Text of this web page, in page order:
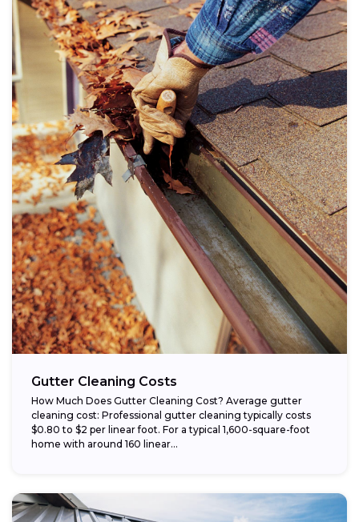
Gutter Cleaning Costs
How Much Does Gutter Cleaning Cost? Average gutter
cleaning cost: Professional gutter cleaning typically costs
$0.80 to $2 per linear foot. For a typical 1,600-square-foot
home with around 160 linear...